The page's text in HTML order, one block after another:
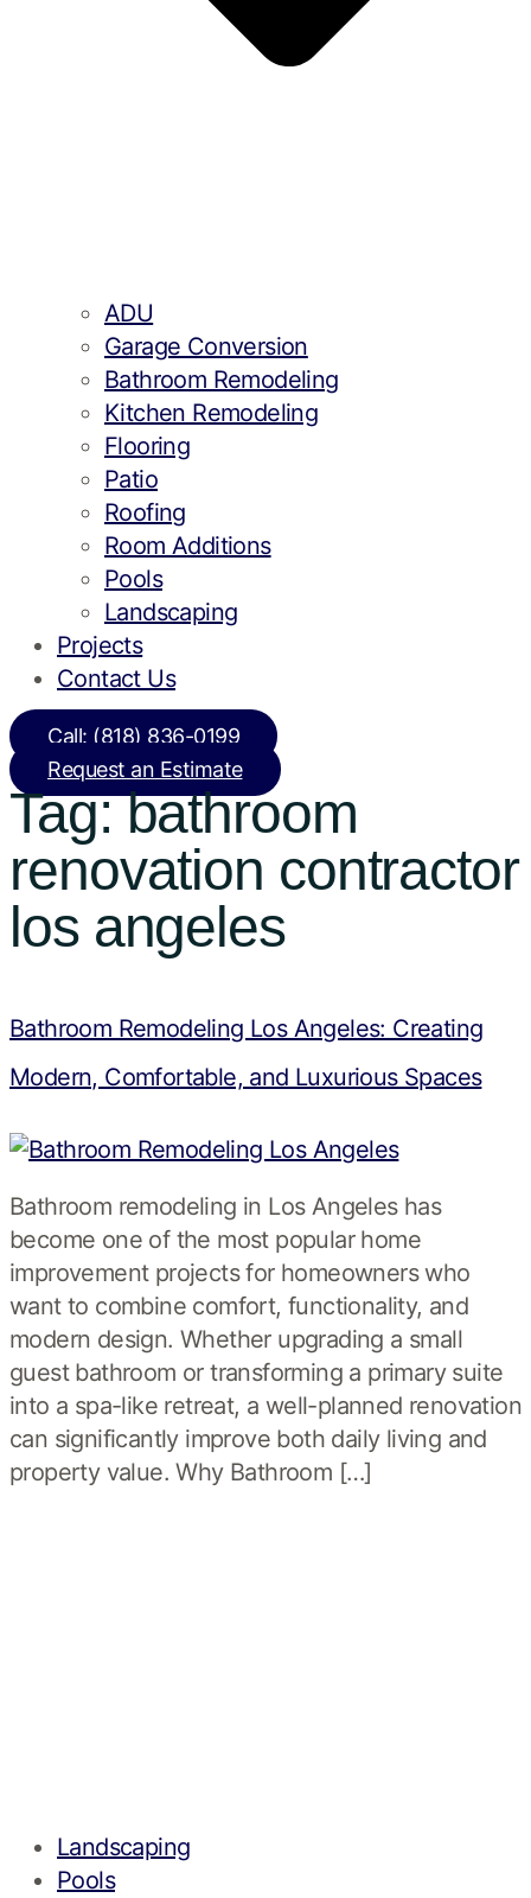
ADU
Garage Conversion
Bathroom Remodeling
Kitchen Remodeling
Flooring
Patio
Roofing
Room Additions
Pools
Landscaping
Projects
Contact Us
Call: (818) 836-0199
Request an Estimate
Tag:bathroom
renovation contractor
los angeles
Bathroom Remodeling Los Angeles: Creating
Modern, Comfortable, and Luxurious Spaces
Bathroom remodeling in Los Angeles has
become one of the most popular home
improvement projects for homeowners who
want to combine comfort, functionality, and
modern design. Whether upgrading a small
guest bathroom or transforming a primary suite
into a spa-like retreat, a well-planned renovation
can significantly improve both daily living and
property value. Why Bathroom […]
Landscaping
Pools